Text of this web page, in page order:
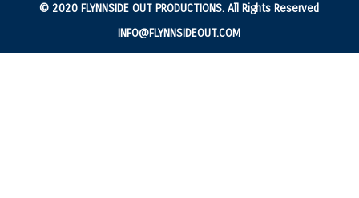
© 2020 FLYNNSIDE OUT PRODUCTIONS. All Rights Reserved
INFO@FLYNNSIDEOUT.COM